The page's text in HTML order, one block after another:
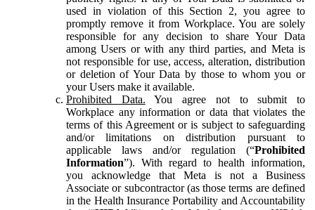
used in violation of this Section 2, you agree to
promptly remove it from Workplace. You are solely
responsible for any decision to share Your Data
among Users or with any third parties, and Meta is
not responsible for use, access, alteration, distribution
or deletion of Your Data by those to whom you or
your Users make it available.
Prohibited Data. You agree not to submit to
Workplace any information or data that violates the
terms of this Agreement or is subject to safeguarding
and/or limitations on distribution pursuant to
applicable laws and/or regulation (“Prohibited
Information”). With regard to health information,
you acknowledge that Meta is not a Business
Associate or subcontractor (as those terms are defined
in the Health Insurance Portability and Accountability